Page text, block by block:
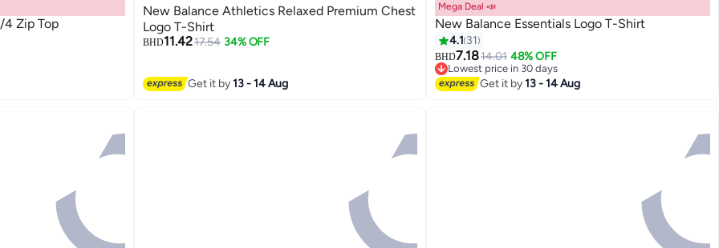
4 Zip Top
New Balance Athletics Relaxed Premium Chest
Logo T-Shirt
BHD11.4217.54 34% OFF
Get it by13 - 14 Aug
9
Mega Deal 📣
New Balance Essentials Logo T-Shirt
4.1 31
BHD7.1814.01 48% OFF
Lowest price in 30 days
Lowest price in 30 days
Get it by13 - 14 Aug